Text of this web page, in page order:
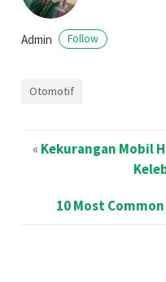
Admin Follow
Otomotif
«Kekurangan Mobil
10 Most